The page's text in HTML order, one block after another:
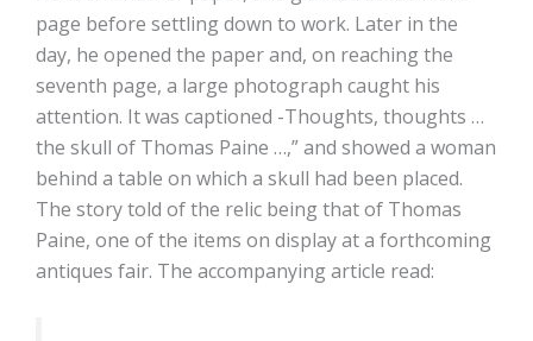
page before settling down to work. Later in the
day, he opened the paper and, on reaching the
seventh page, a large photograph caught his
attention. It was captioned -Thoughts, thoughts …
the skull of Thomas Paine …,” and showed a woman
behind a table on which a skull had been placed.
The story told of the relic being that of Thomas
Paine, one of the items on display at a forthcoming
antiques fair. The accompanying article read: